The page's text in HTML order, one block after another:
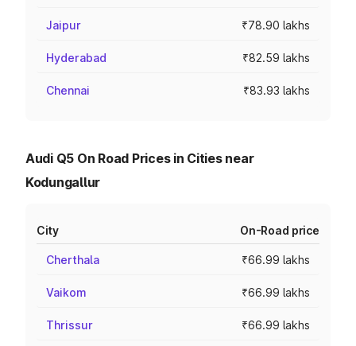
Jaipur ₹78.90 lakhs
Hyderabad ₹82.59 lakhs
Chennai ₹83.93 lakhs
Audi Q5 On Road Prices in Cities near
Kodungallur
City On-Road price
Cherthala ₹66.99 lakhs
Vaikom ₹66.99 lakhs
Thrissur ₹66.99 lakhs